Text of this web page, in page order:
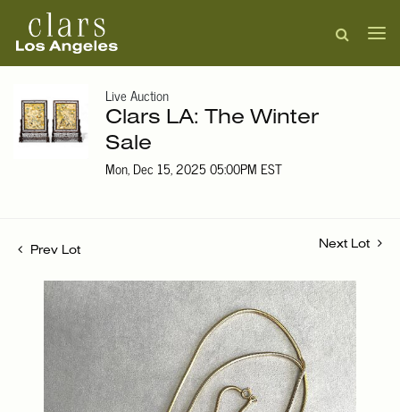
Live Auction
Clars LA: The Winter
Sale
Mon, Dec 15, 2025 05:00PM EST
Prev Lot
Next Lot